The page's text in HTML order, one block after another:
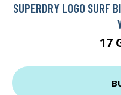
SUPERDRY LOGO SURF
17